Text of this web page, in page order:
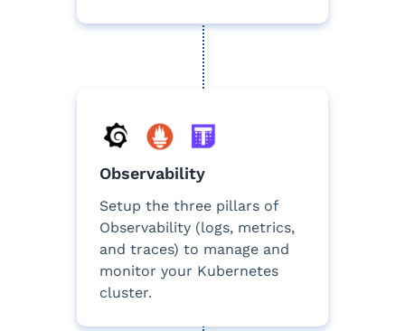
Observability
Setup the three pillars of
Observability (logs, metrics,
and traces) to manage and
monitor your Kubernetes
cluster.